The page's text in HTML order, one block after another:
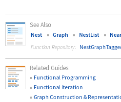
See Also
Nest Graph NestList
Function Repository:
Related Guides
Functional Programming
Functional Iteration
Graph Construction &